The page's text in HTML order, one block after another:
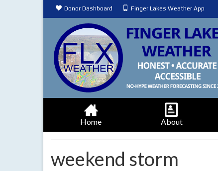
Donor Dashboard Finger Lakes Weather App
Home About
weekend storm